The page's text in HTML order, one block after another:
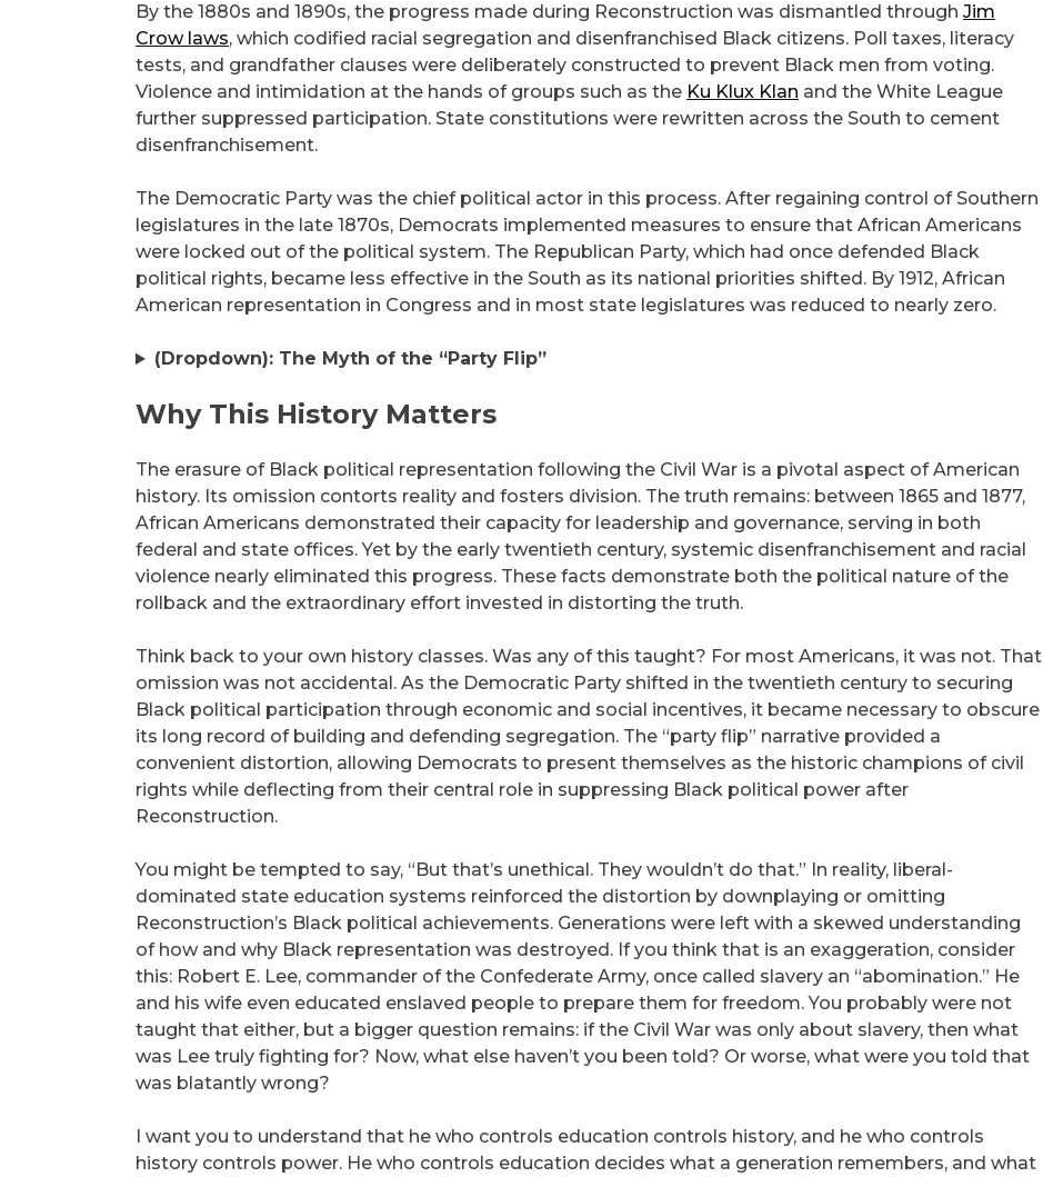
By the 1880s and 1890s, the progress made during Reconstruction was dismantled through Jim
Crow laws, which codified racial segregation and disenfranchised Black citizens. Poll taxes, literacy
tests, and grandfather clauses were deliberately constructed to prevent Black men from voting.
Violence and intimidation at the hands of groups such as the Ku Klux Klan and the White League
further suppressed participation. State constitutions were rewritten across the South to cement
disenfranchisement.
The Democratic Party was the chief political actor in this process. After regaining control of Southern
legislatures in the late 1870s, Democrats implemented measures to ensure that African Americans
were locked out of the political system. The Republican Party, which had once defended Black
political rights, became less effective in the South as its national priorities shifted. By 1912, African
American representation in Congress and in most state legislatures was reduced to nearly zero.
(Dropdown): The Myth of the “Party Flip”
Why This History Matters
The erasure of Black political representation following the Civil War is a pivotal aspect of American
history. Its omission contorts reality and fosters division. The truth remains: between 1865 and 1877,
African Americans demonstrated their capacity for leadership and governance, serving in both
federal and state offices. Yet by the early twentieth century, systemic disenfranchisement and racial
violence nearly eliminated this progress. These facts demonstrate both the political nature of the
rollback and the extraordinary effort invested in distorting the truth.
Think back to your own history classes. Was any of this taught? For most Americans, it was not. That
omission was not accidental. As the Democratic Party shifted in the twentieth century to securing
Black political participation through economic and social incentives, it became necessary to obscure
its long record of building and defending segregation. The “party flip” narrative provided a
convenient distortion, allowing Democrats to present themselves as the historic champions of civil
rights while deflecting from their central role in suppressing Black political power after
Reconstruction.
You might be tempted to say, “But that’s unethical. They wouldn’t do that.” In reality, liberal-
dominated state education systems reinforced the distortion by downplaying or omitting
Reconstruction’s Black political achievements. Generations were left with a skewed understanding
of how and why Black representation was destroyed. If you think that is an exaggeration, consider
this: Robert E. Lee, commander of the Confederate Army, once called slavery an “abomination.” He
and his wife even educated enslaved people to prepare them for freedom. You probably were not
taught that either, but a bigger question remains: if the Civil War was only about slavery, then what
was Lee truly fighting for? Now, what else haven’t you been told? Or worse, what were you told that
was blatantly wrong?
I want you to understand that he who controls education controls history, and he who controls
history controls power. He who controls education decides what a generation remembers, and what